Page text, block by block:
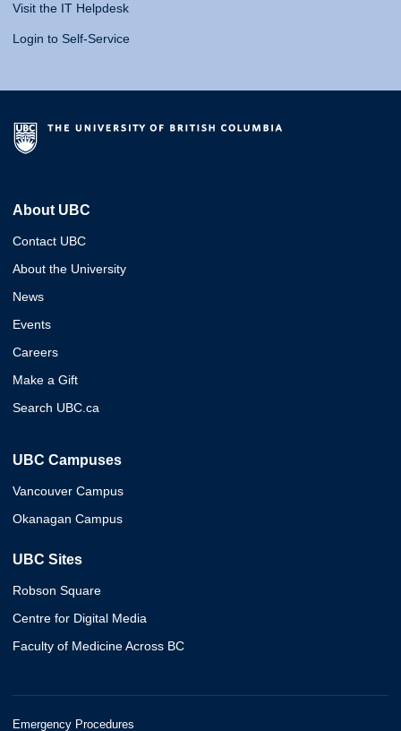
Visit the IT Helpdesk
Login to Self-Service
About UBC
Contact UBC
About the University
News
Events
Careers
Make a Gift
Search UBC.ca
UBC Campuses
Vancouver Campus
Okanagan Campus
UBC Sites
Robson Square
Centre for Digital Media
Faculty of Medicine Across BC
Emergency Procedures